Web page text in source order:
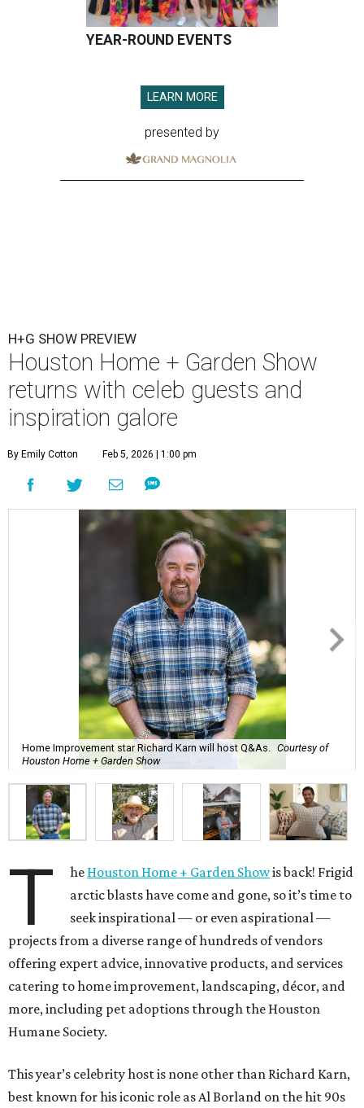
YEAR-ROUND EVENTS
LEARN MORE
presented by
H+G SHOW PREVIEW
Houston Home + Garden Show
returns with celeb guests and
inspiration galore
By Emily Cotton Feb 5, 2026 | 1:00 pm
Home Improvement star Richard Karn will host Q&As.
Courtesy of
Houston Home + Garden Show
T he Houston Home + Garden Showis back! Frigid
arctic blasts have come and gone, so it’s time to
seek inspirational — or even aspirational —
projects from a diverse range of hundreds of vendors
offering expert advice, innovative products, and services
catering to home improvement, landscaping, décor, and
more, including pet adoptions through the Houston
Humane Society.
This year’s celebrity host is none other than Richard Karn,
best known for his iconic role as Al Borland on the hit 90s